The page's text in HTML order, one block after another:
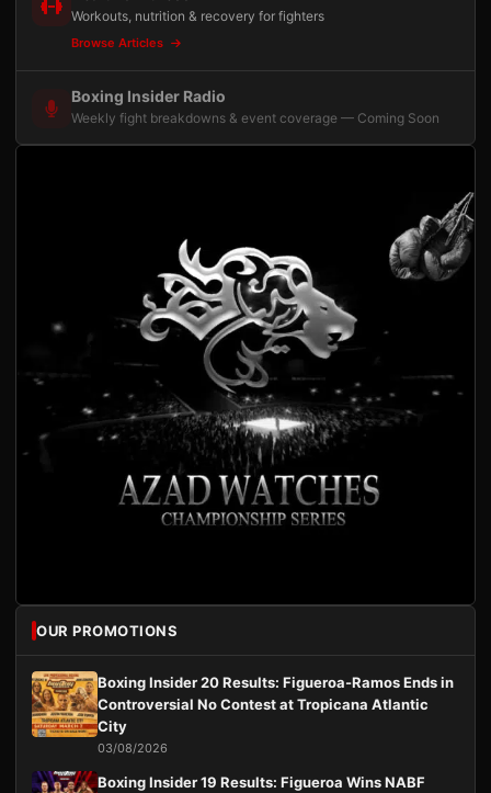
Workouts, nutrition & recovery for fighters
Browse Articles
Boxing Insider Radio
Weekly fight breakdowns & event coverage — Coming Soon
OUR PROMOTIONS
Boxing Insider 20 Results: Figueroa-Ramos Ends in
Controversial No Contest at Tropicana Atlantic
City
03/08/2026
Boxing Insider 19 Results: Figueroa Wins NABF